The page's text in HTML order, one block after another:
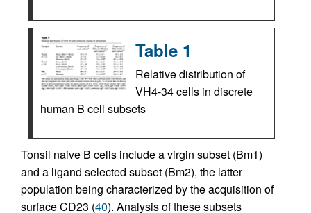
Table 1
Relative distribution of
VH4-34 cells in discrete
human B cell subsets
Tonsil naive B cells include a virgin subset (Bm1)
and a ligand selected subset (Bm2), the latter
population being characterized by the acquisition of
surface CD23 (40). Analysis of these subsets